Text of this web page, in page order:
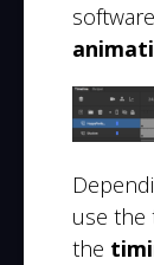
use the
the